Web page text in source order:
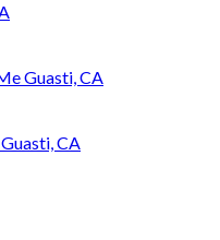
Guasti, CA
CA